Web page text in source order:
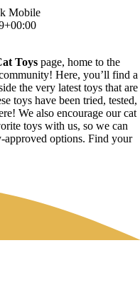
Toys page, home to the
Here, you’ll find a
the very latest toys that are
toys have been tried, tested,
We also encourage our cat
toys with us, so we can
approved options. Find your